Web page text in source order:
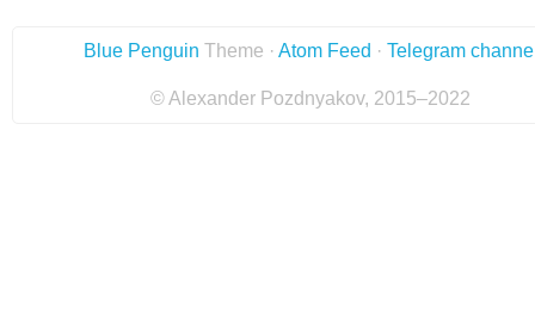
Blue Penguin Theme · Atom Feed · Telegram
© Alexander Pozdnyakov, 2015–2022